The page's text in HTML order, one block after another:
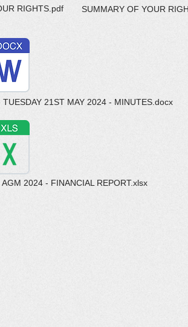
RIGHTS.pdf SUMMARY OF YOUR
21ST MAY 2024 - MINUTES.docx
2024 - FINANCIAL REPORT.xlsx